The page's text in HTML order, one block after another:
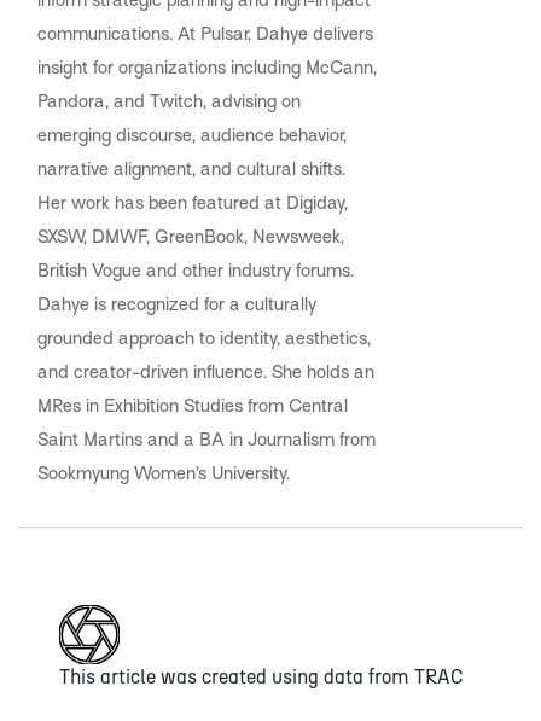
communications. At Pulsar, Dahye delivers
insight for organizations including McCann,
Pandora, and Twitch, advising on
emerging discourse, audience behavior,
narrative alignment, and cultural shifts.
Her work has been featured at Digiday,
SXSW, DMWF, GreenBook, Newsweek,
British Vogue and other industry forums.
Dahye is recognized for a culturally
grounded approach to identity, aesthetics,
and creator-driven influence. She holds an
MRes in Exhibition Studies from Central
Saint Martins and a BA in Journalism from
Sookmyung Women’s University.
This article was created using data from TRAC